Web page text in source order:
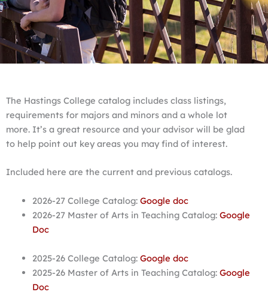
The Hastings College catalog includes class listings,
requirements for majors and minors and a whole lot
more. It’s a great resource and your advisor will be glad
to help point out key areas you may find of interest.
Included here are the current and previous catalogs.
2026-27 College Catalog: Google doc
2026-27 Master of Arts in Teaching Catalog: Google
Doc
2025-26 College Catalog: Google doc
2025-26 Master of Arts in Teaching Catalog: Google
Doc